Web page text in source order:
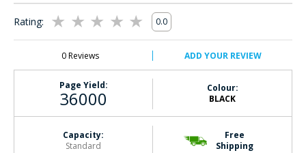
the
images
Rating: 0.0
0Reviews ADD YOUR REVIEW
Page Yield:
36000
Colour:
BLACK
Capacity:
Standard
Free
Shipping